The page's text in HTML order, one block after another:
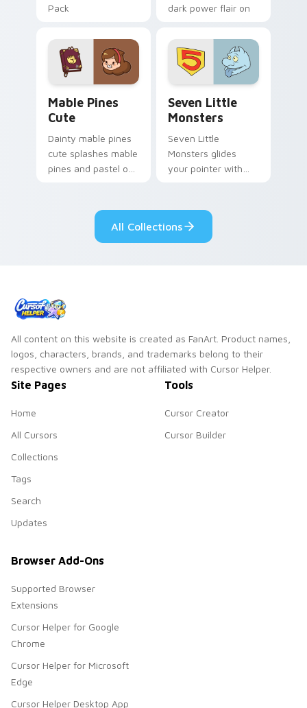
Pack
dark power flair on
Mable Pines
Cute
Dainty mable pines
cute splashes mable
pines and pastel on
custom cursor style.
Seven Little
Monsters
Seven Little
Monsters glides
your pointer with
pride.
All Collections
All content on this website is created as FanArt. Product names,
logos, characters, brands, and trademarks belong to their
respective owners and are not affiliated with Cursor Helper.
Site Pages
Home
All Cursors
Collections
Tags
Search
Updates
Tools
Cursor Creator
Cursor Builder
Browser Add-Ons
Supported Browser
Extensions
Cursor Helper for Google
Chrome
Cursor Helper for Microsoft
Edge
Cursor Helper Desktop App